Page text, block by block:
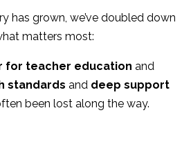
has grown, we’ve doubled down
matters most:
for teacher education and
standards and deep support
been lost along the way.